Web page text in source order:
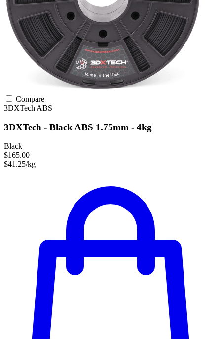
Compare
3DXTech ABS
3DXTech - Black ABS 1.75mm - 4kg
Black
$165.00
$41.25/kg